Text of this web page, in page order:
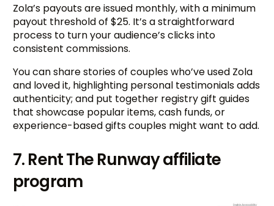
Zola’s payouts are issued monthly, with a minimum
payout threshold of $25. It’s a straightforward
process to turn your audience’s clicks into
consistent commissions.
You can share stories of couples who’ve used Zola
and loved it, highlighting personal testimonials adds
authenticity; and put together registry gift guides
that showcase popular items, cash funds, or
experience-based gifts couples might want to add.
7. Rent The Runway affiliate
program